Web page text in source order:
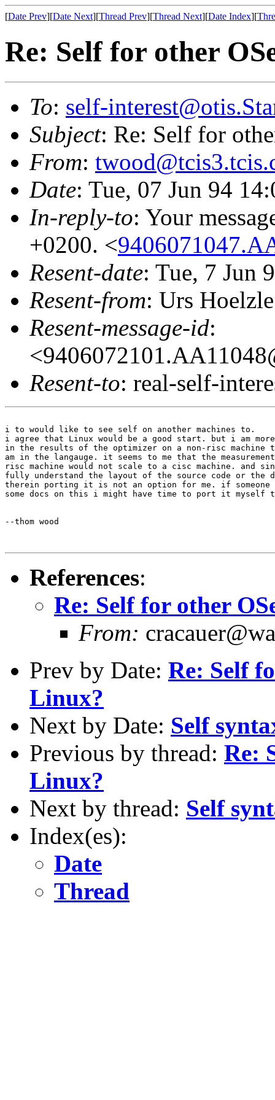
[Date Prev][Date Next][Thread Prev][Thread Next][Date Index][
Re: Self for other
To: self-
Subject: Re: Self for
From:
Date: Tue, 07 Jun 94
In-reply-to: Your
+0200. <
Resent-date: Tue, 7 Jun
Resent-from: Urs
Resent-message-id:
Resent-to: real-self-
i to would like to see self on another machines to.
i agree that Linux would be a good start. but i am
in the results of the optimizer on a non-risc machine
am in the langauge. it seems to me that the
risc machine would not scale to a cisc machine. and
fully understand the layout of the source code or the
therein porting it is not an option for me. if someone
some docs on this i might have time to port it myself
--thom wood
References:
Re: Self for other
From:
Prev by Date: Re: Self
Linux?
Next by Date: Self
Previous by thread: Re:
Linux?
Next by thread: Self
Index(es):
Date
Thread